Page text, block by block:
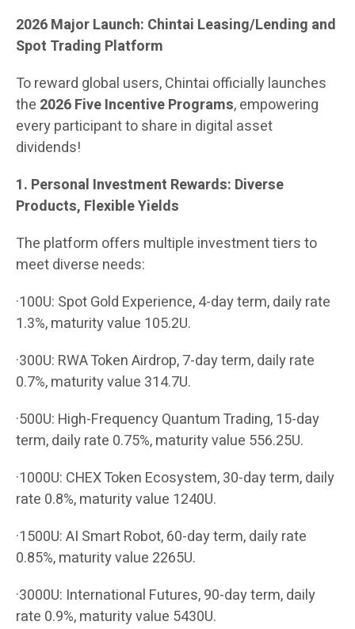
2026 Major Launch: Chintai Leasing/Lending and
Spot Trading Platform
To reward global users, Chintai officially launches
the 2026 Five Incentive Programs, empowering
every participant to share in digital asset
dividends!
1. Personal Investment Rewards: Diverse
Products, Flexible Yields
The platform offers multiple investment tiers to
meet diverse needs:
·100U: Spot Gold Experience, 4-day term, daily rate
1.3%, maturity value 105.2U.
·300U: RWA Token Airdrop, 7-day term, daily rate
0.7%, maturity value 314.7U.
·500U: High-Frequency Quantum Trading, 15-day
term, daily rate 0.75%, maturity value 556.25U.
·1000U: CHEX Token Ecosystem, 30-day term, daily
rate 0.8%, maturity value 1240U.
·1500U: AI Smart Robot, 60-day term, daily rate
0.85%, maturity value 2265U.
·3000U: International Futures, 90-day term, daily
rate 0.9%, maturity value 5430U.